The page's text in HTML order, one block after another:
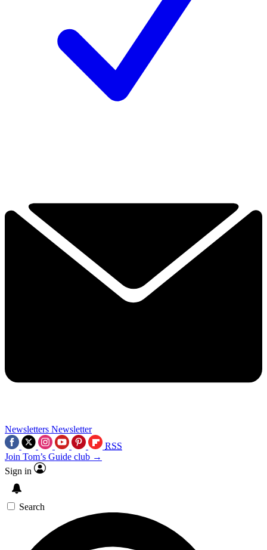
Newsletters Newsletter
RSS
Join Tom’s Guide club →
Sign in
Search